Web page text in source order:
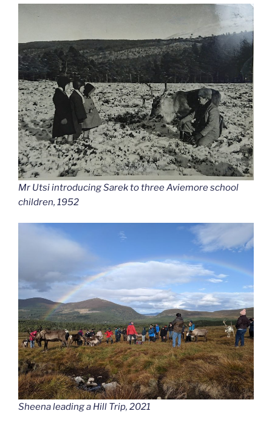
Mr Utsi introducing Sarek to three Aviemore school
children, 1952
Sheena leading a Hill Trip, 2021